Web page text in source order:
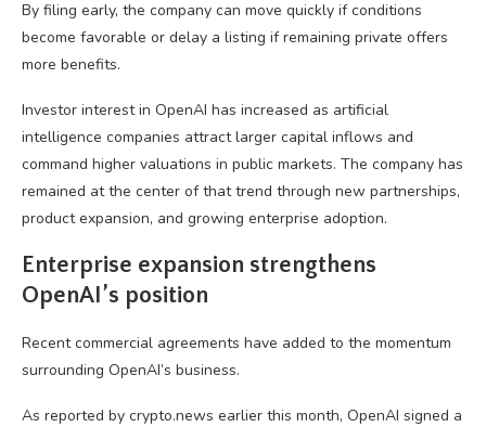
By filing early, the company can move quickly if conditions
become favorable or delay a listing if remaining private offers
more benefits.
Investor interest in OpenAI has increased as artificial
intelligence companies attract larger capital inflows and
command higher valuations in public markets. The company has
remained at the center of that trend through new partnerships,
product expansion, and growing enterprise adoption.
Enterprise expansion strengthens
OpenAI’s position
Recent commercial agreements have added to the momentum
surrounding OpenAI’s business.
As reported by crypto.news earlier this month, OpenAI signed a